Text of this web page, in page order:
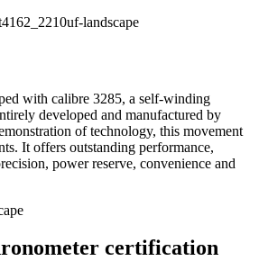
with calibre 3285, a self-winding
developed and manufactured by
of technology, this movement
It offers outstanding performance,
power reserve, convenience and
certification